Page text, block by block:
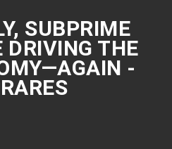
SUBPRIME
DRIVING THE
-